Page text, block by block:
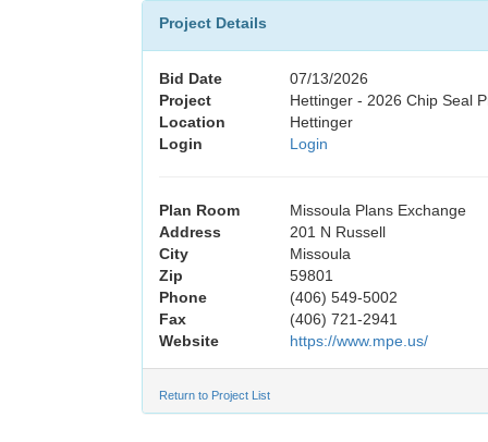
Project Details
Bid Date
07/13/2026
Project
Hettinger - 2026 Chip Seal
Location
Hettinger
Login
Login
Plan Room
Missoula Plans Exchange
Address
201 N Russell
City
Missoula
Zip
59801
Phone
(406) 549-5002
Fax
(406) 721-2941
Website
https://www.mpe.us/
Return to Project List